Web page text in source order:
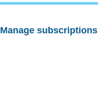
Manage subscriptions